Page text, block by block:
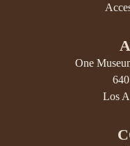
One
Los